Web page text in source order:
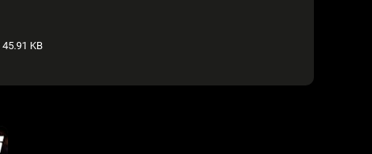
45.91 KB